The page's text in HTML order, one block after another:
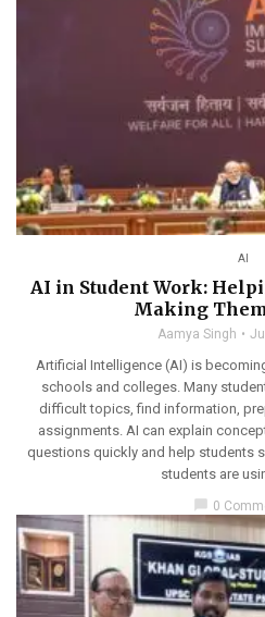
AI
AI in Student Work:
Making
Aamya Singh
Artificial Intelligence (AI) is
schools and colleges. Many
difficult topics, find information,
assignments. AI can explain
questions quickly and help students
students are
chat_bubble 0